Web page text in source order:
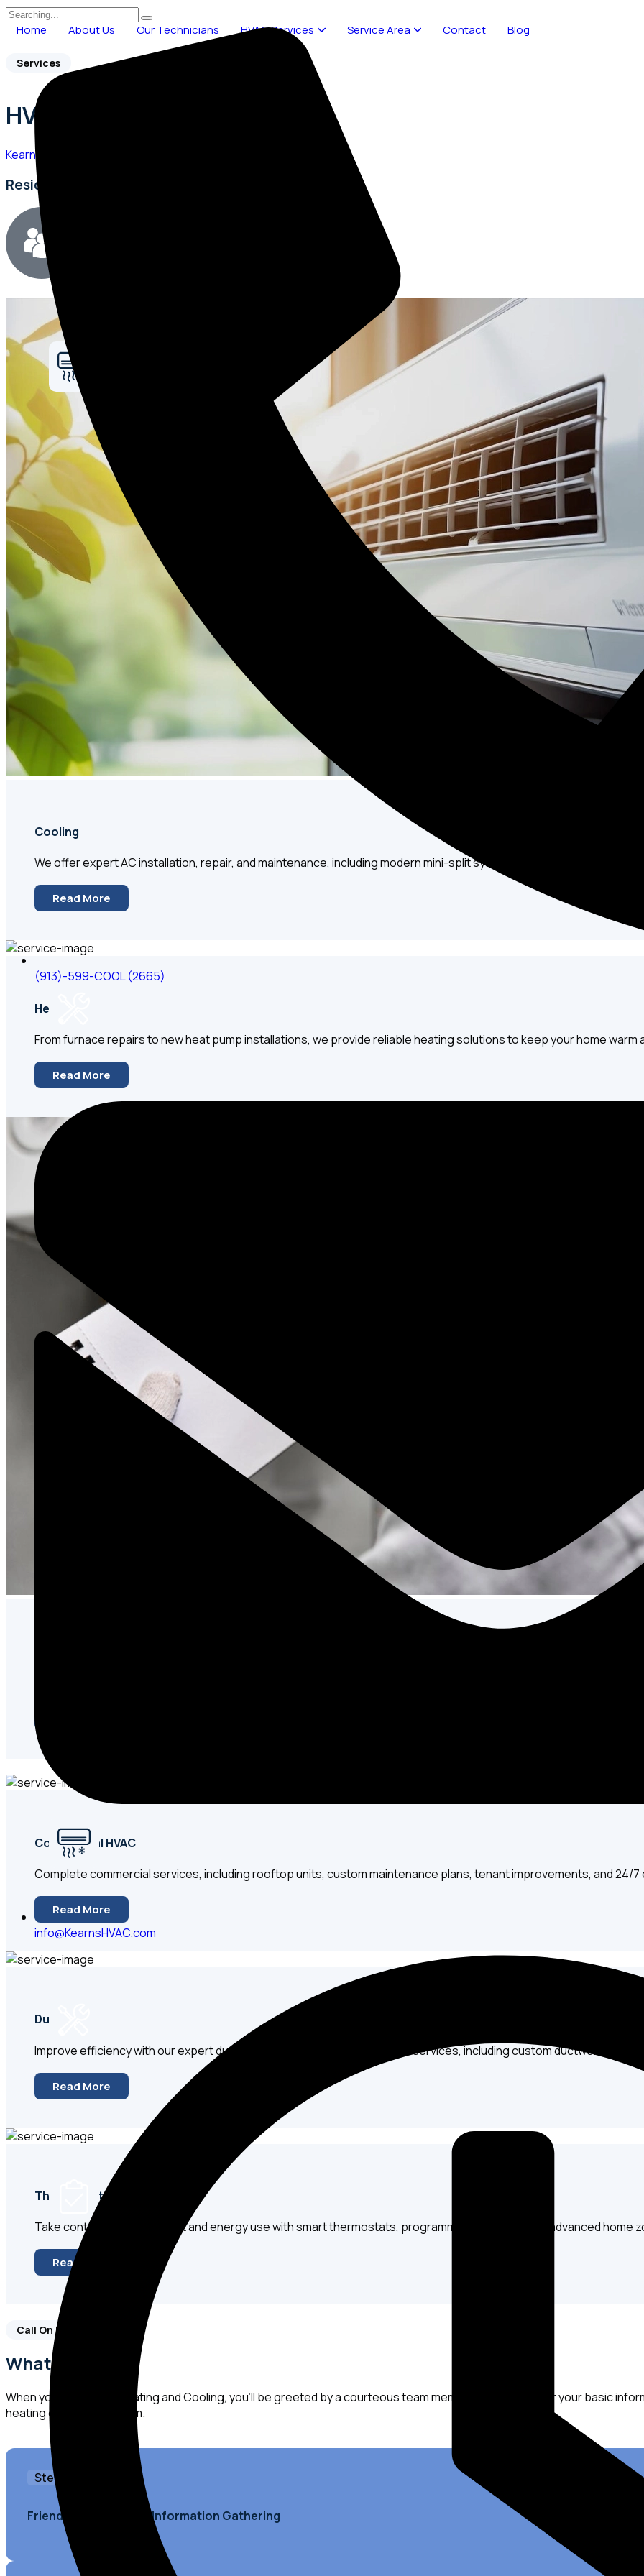
Home About Us Our Technicians HVAC Services Service Area Contact Blog
(913)-599-COOL (2665)
info@KearnsHVAC.com
Services
HVAC Service Near Me
Kearns Heating & Cooling
Residential & Commercial HVAC Experts
Cooling
We offer expert AC installation, repair, and maintenance, including modern mini-split systems, to ensure you always
Read More
Heating
From furnace repairs to new heat pump installations, we provide reliable heating solutions to keep your home warm
Read More
Commercial HVAC
Complete commercial services, including rooftop units, custom maintenance plans, tenant improvements, and 24/
Read More
Ductwork
Improve efficiency with our expert duct repair, sealing, and replacement services, including custom ductwork
Read More
Thermostats & Controls
Take control of your comfort and energy use with smart thermostats, programmable options, and advanced home
Read More
Call On Us!
What to Expect
When you call Kearns Heating and Cooling, you'll be greeted by a courteous team member who will ask for your basic
heating or cooling system.
Step 1
Friendly Greeting and Information Gathering